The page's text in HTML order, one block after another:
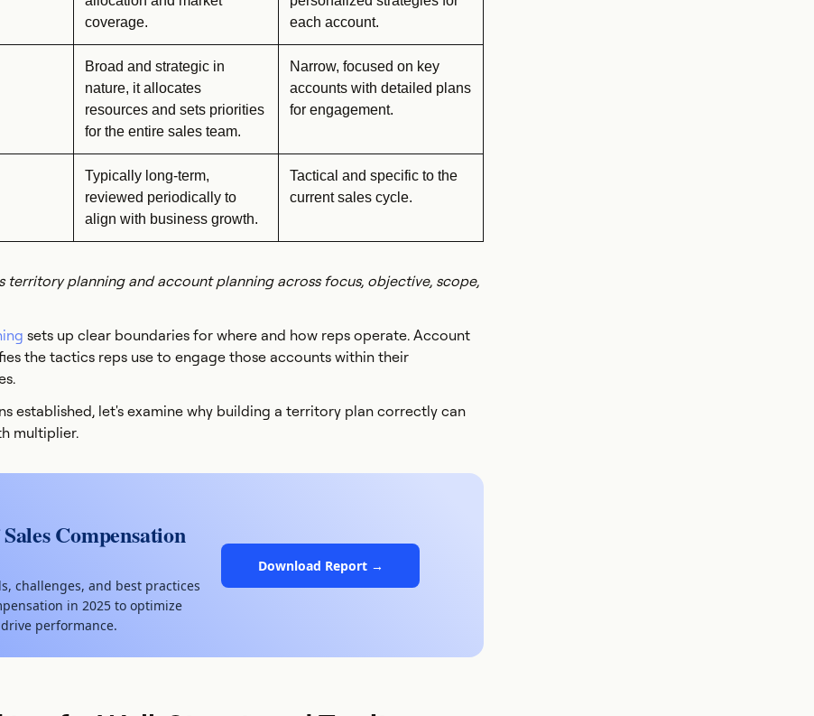
coverage.
each account.
Broad and strategic in
nature, it allocates
resources and sets priorities
for the entire sales team.
Narrow, focused on key
accounts with detailed plans
for engagement.
Typically long-term,
reviewed periodically to
align with business growth.
Tactical and specific to the
current sales cycle.
territory planning and account planning across focus, objective, scope,
sets up clear boundaries for where and how reps operate. Account
the tactics reps use to engage those accounts within their
established, let's examine why building a territory plan correctly can
multiplier.
Compensation
challenges, and best practices
in 2025 to optimize
performance.
Download Report →